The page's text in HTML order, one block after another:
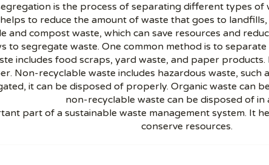
is the process of separating different types of
to reduce the amount of waste that goes to
and compost waste, which can save resources and
to segregate waste. One common method is to
includes food scraps, yard waste, and paper products.
Non-recyclable waste includes hazardous waste, such
it can be disposed of properly. Organic waste can
non-recyclable waste can be disposed of in
part of a sustainable waste management system. It
conserve resources.